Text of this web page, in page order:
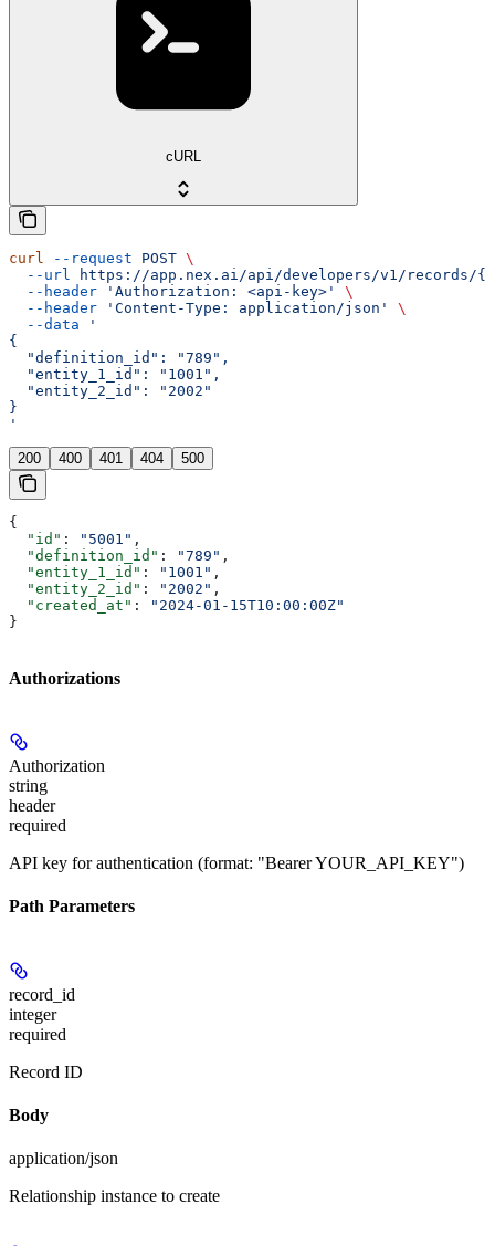
cURL
curl --request POST \
  --url
https://app.nex.ai/api/developers/v1/records/
  --header
'Authorization: <api-key>'
\
  --header
'Content-Type: application/json'
\
  --data
'
{
  "definition_id": "789",
  "entity_1_id": "1001",
  "entity_2_id": "2002"
}
'
200 400 401 404 500
{
  "id"
: "5001" ,
  "definition_id"
: "789" ,
  "entity_1_id"
: "1001" ,
  "entity_2_id"
: "2002" ,
  "created_at"
:
"2024-01-15T10:00:00Z"
}
Authorizations
Authorization
string
header
required
API key for authentication (format: "Bearer YOUR_API_KEY")
Path Parameters
record_id
integer
required
Record ID
Body
application/json
Relationship instance to create